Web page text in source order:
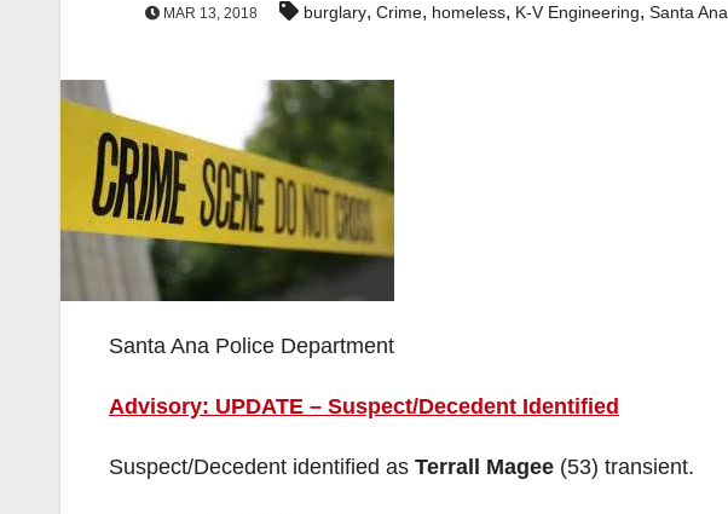
MAR 13, 2018 burglary, Crime, homeless, K-V Engineering, Santa Ana
Santa Ana Police Department
Advisory: UPDATE – Suspect/Decedent Identified
Suspect/Decedent identified as Terrall Magee (53) transient.